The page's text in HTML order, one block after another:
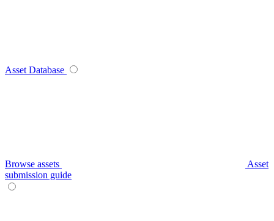
Asset Database
Browse assets
Asset
submission guide